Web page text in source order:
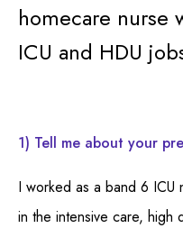
homecare nurse
ICU and HDU
1) Tell me about your
I worked as a band 6 ICU
in the intensive care, high